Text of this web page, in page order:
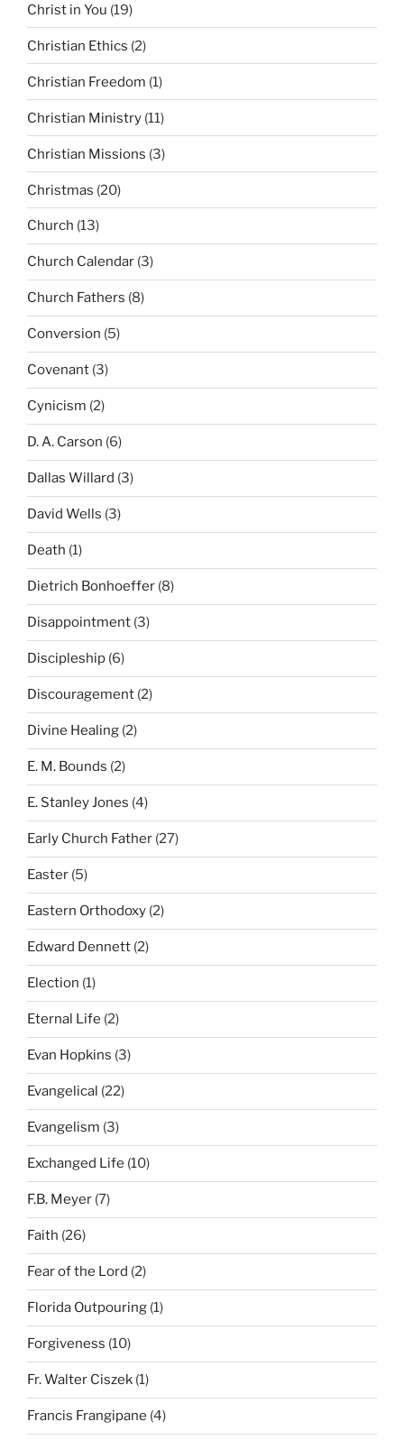
Christ in You (19)
Christian Ethics (2)
Christian Freedom (1)
Christian Ministry (11)
Christian Missions (3)
Christmas (20)
Church (13)
Church Calendar (3)
Church Fathers (8)
Conversion (5)
Covenant (3)
Cynicism (2)
D. A. Carson (6)
Dallas Willard (3)
David Wells (3)
Death (1)
Dietrich Bonhoeffer (8)
Disappointment (3)
Discipleship (6)
Discouragement (2)
Divine Healing (2)
E. M. Bounds (2)
E. Stanley Jones (4)
Early Church Father (27)
Easter (5)
Eastern Orthodoxy (2)
Edward Dennett (2)
Election (1)
Eternal Life (2)
Evan Hopkins (3)
Evangelical (22)
Evangelism (3)
Exchanged Life (10)
F.B. Meyer (7)
Faith (26)
Fear of the Lord (2)
Florida Outpouring (1)
Forgiveness (10)
Fr. Walter Ciszek (1)
Francis Frangipane (4)